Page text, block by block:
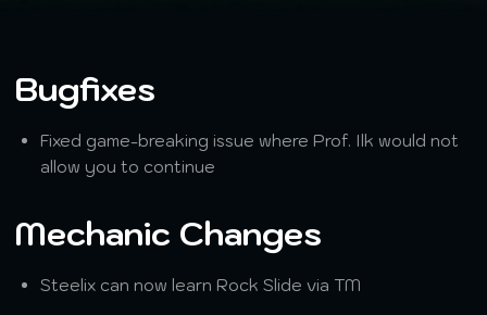
Bugfixes
Fixed game-breaking issue where Prof. Ilk would not
allow you to continue
Mechanic Changes
Steelix can now learn Rock Slide via TM